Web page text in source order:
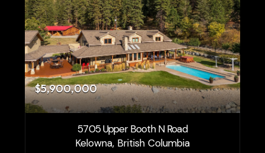
$5,900,000
5705 Upper Booth N Road
Kelowna, British Columbia